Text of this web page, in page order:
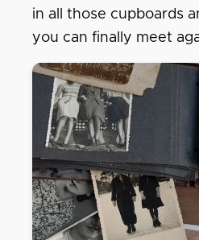
in all those cupboards
you can finally meet